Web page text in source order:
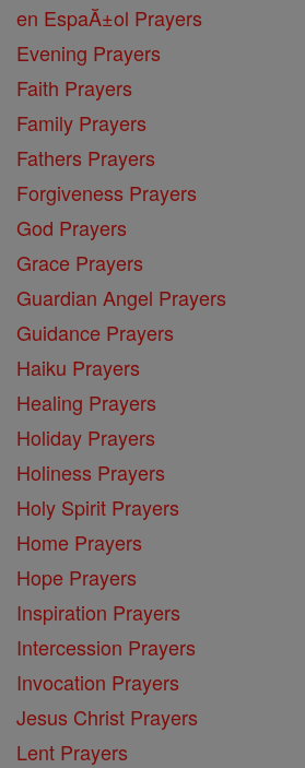
en EspaĂ±ol Prayers
Evening Prayers
Faith Prayers
Family Prayers
Fathers Prayers
Forgiveness Prayers
God Prayers
Grace Prayers
Guardian Angel Prayers
Guidance Prayers
Haiku Prayers
Healing Prayers
Holiday Prayers
Holiness Prayers
Holy Spirit Prayers
Home Prayers
Hope Prayers
Inspiration Prayers
Intercession Prayers
Invocation Prayers
Jesus Christ Prayers
Lent Prayers